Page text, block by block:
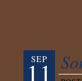
SEP
11